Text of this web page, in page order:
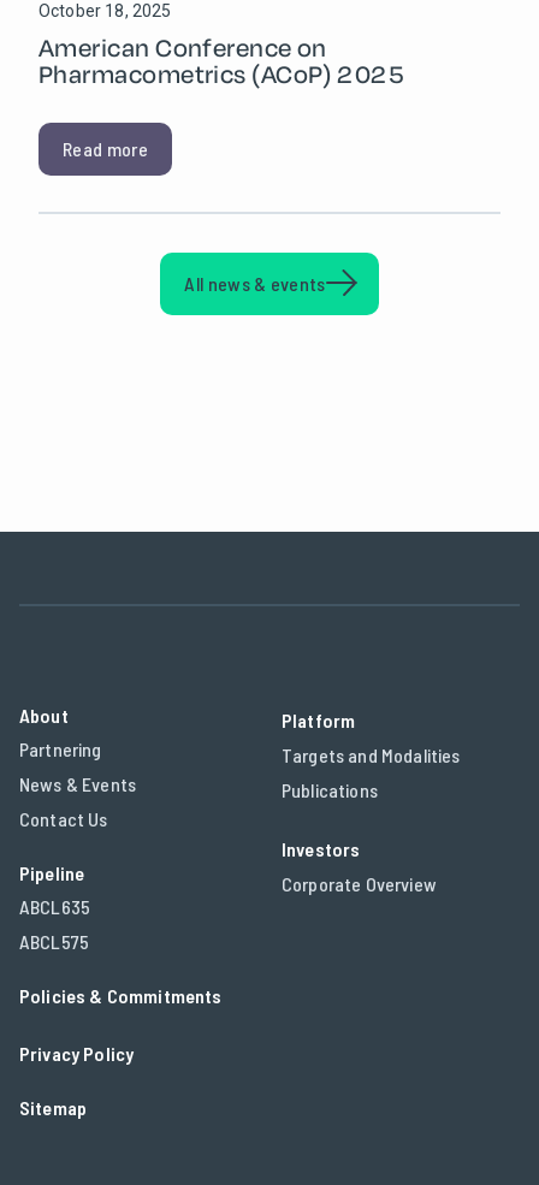
October 18, 2025
American Conference on
Pharmacometrics (ACoP) 2025
Read more
All news & events
About
Partnering
News & Events
Contact Us
Pipeline
ABCL635
ABCL575
Platform
Targets and Modalities
Publications
Investors
Corporate Overview
Policies & Commitments
Privacy Policy
Sitemap